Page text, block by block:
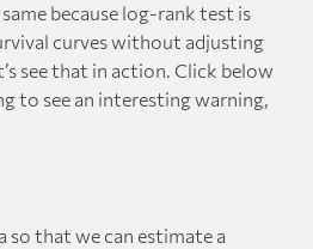
because log-rank test is
curves without adjusting
see that in action. Click below
to see an interesting warning,
so that we can estimate a